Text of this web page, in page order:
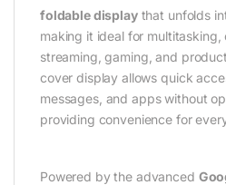
foldable displaythat unfolds
making it ideal for
streaming, gaming, and
cover display allows quick
messages, and apps without
providing convenience for
Powered by the advanced